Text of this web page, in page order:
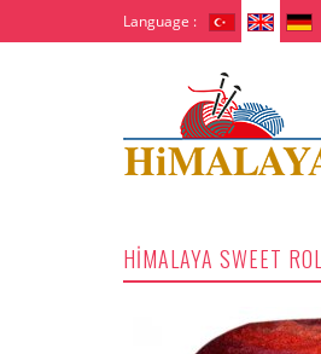
Language :
HİMALAYA SWEET